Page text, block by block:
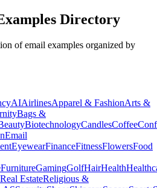
Directory
of email examples organized by
AIAirlinesApparel & FashionArts &
Bags &
BiotechnologyCandlesCoffee
Email
EyewearFinanceFitnessFlowersFood
FurnitureGamingGolfHairHealth
Real EstateReligious &